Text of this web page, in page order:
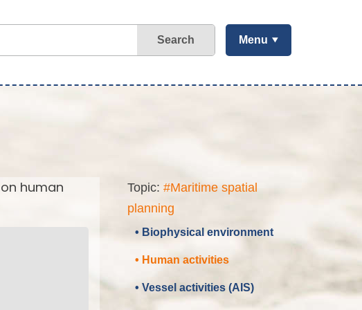
Search Menu
human
Topic: #Maritime spatial
planning
• Biophysical environment
• Human activities
• Vessel activities (AIS)